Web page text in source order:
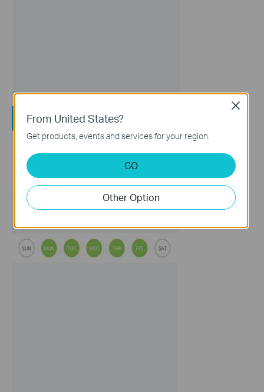
From United States?
Get products, events and services for your region.
GO
Other Option
Close